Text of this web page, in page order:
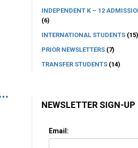
College Admissions in 2021?
INDEPENDENT K – 12
(6)
INTERNATIONAL STUDENTS (15)
PRIOR NEWSLETTERS (7)
TRANSFER STUDENTS (14)
NEWSLETTER SIGN-UP
Email: